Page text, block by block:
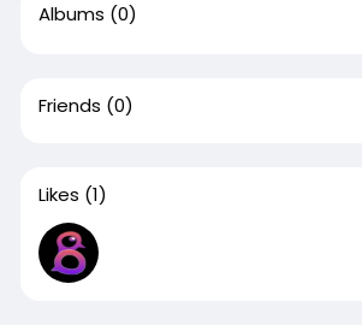
Albums (0)
Friends (0)
Likes (1)